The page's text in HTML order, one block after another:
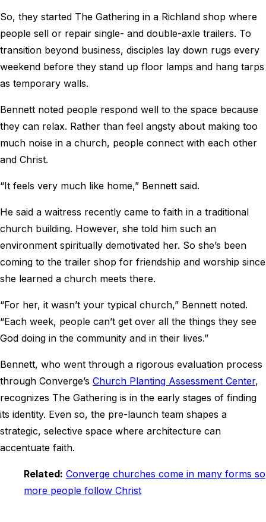
So, they started The Gathering in a Richland shop where
people sell or repair single- and double-axle trailers. To
transition beyond business, disciples lay down rugs every
weekend before they stand up floor lamps and hang tarps
as temporary walls.
Bennett noted people respond well to the space because
they can relax. Rather than feel angsty about making too
much noise in a church, people connect with each other
and Christ.
“It feels very much like home,” Bennett said.
He said a waitress recently came to faith in a traditional
church building. However, she told him such an
environment spiritually demotivated her. So she’s been
coming to the trailer shop for friendship and worship since
she learned a church meets there.
“For her, it wasn’t your typical church,” Bennett noted.
“Each week, people can’t get over all the things they see
God doing in the community and in their lives.”
Bennett, who went through a rigorous evaluation process
through Converge’s Church Planting Assessment Center,
recognizes The Gathering is in the early stages of finding
its identity. Even so, the pre-launch team shapes a
strategic, selective space where architecture can
accentuate faith.
Related: Converge churches come in many forms so
more people follow Christ